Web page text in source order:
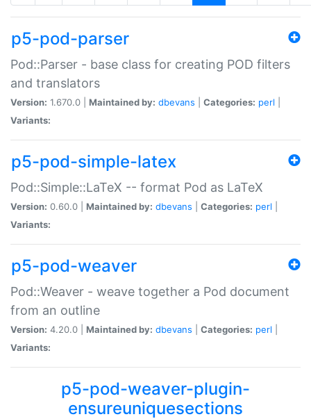
p5-pod-parser
Pod::Parser - base class for creating POD filters
and translators
Version: 1.670.0 | Maintained by: dbevans Categories: perl
Variants:
p5-pod-simple-latex
Pod::Simple::LaTeX -- format Pod as LaTeX
Version: 0.60.0 | Maintained by: dbevans Categories: perl
Variants:
p5-pod-weaver
Pod::Weaver - weave together a Pod document
from an outline
Version: 4.20.0 | Maintained by: dbevans Categories: perl
Variants:
p5-pod-weaver-plugin-
ensureuniquesections